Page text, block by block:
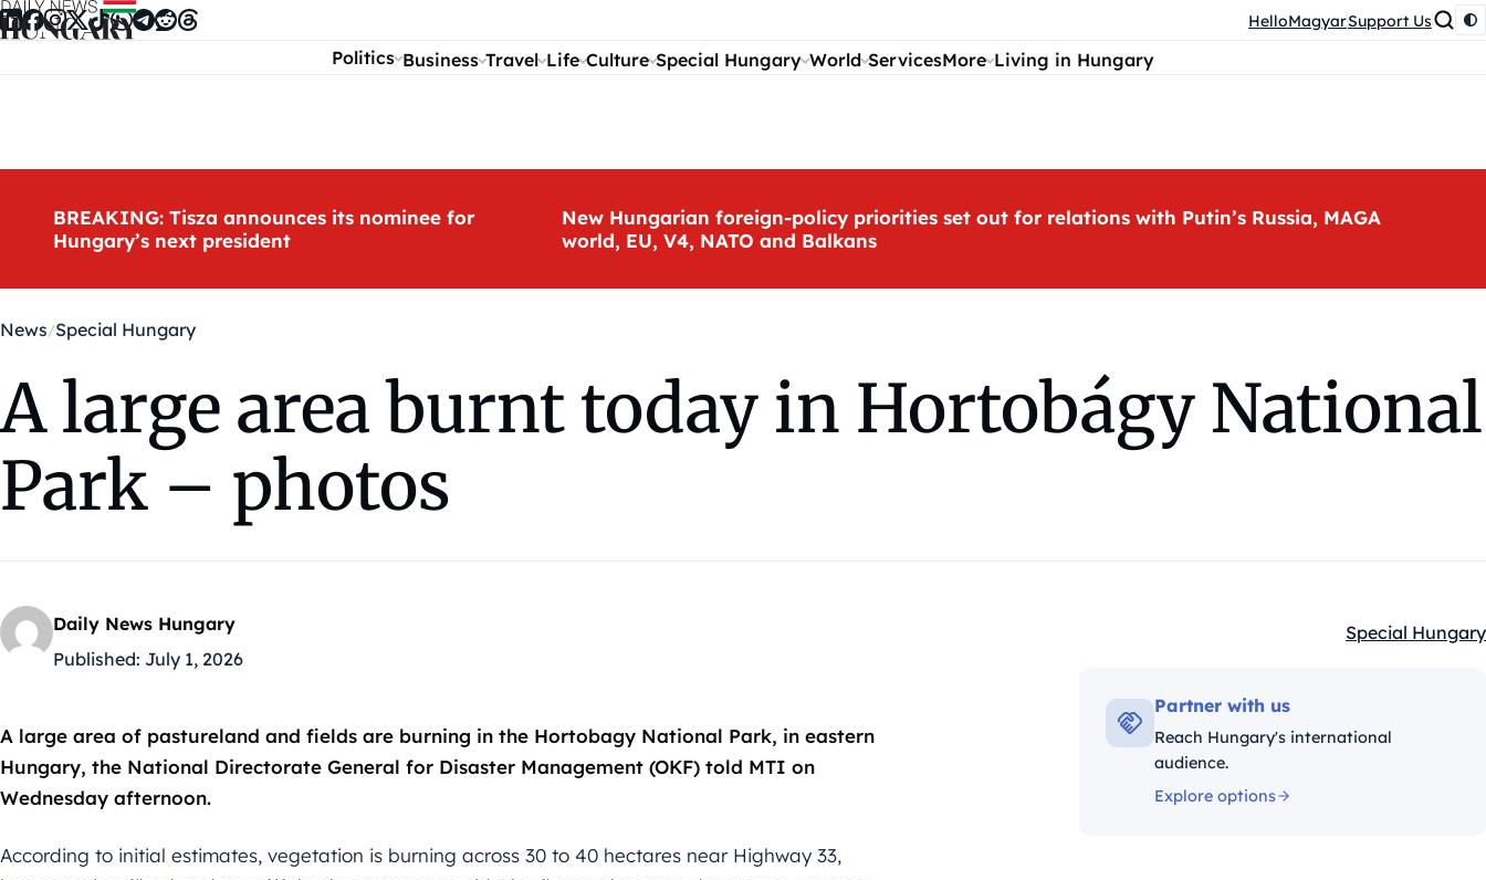
Skip to content HelloMagyarSupport Us
Politics Business Travel Life Culture Special Hungary World ServicesMore Living in Hungary
BREAKING: Tisza announces its nominee for
Hungary’s next president
New Hungarian foreign-policy priorities set out for relations with Putin’s Russia, MAGA
world, EU, V4, NATO and Balkans
News Special Hungary
A large area burnt today in Hortobágy National
Park – photos
Daily News Hungary
Published: July 1, 2026
Kategóriák:
Special Hungary
A large area of pastureland and fields are burning in the Hortobagy National Park, in eastern
Hungary, the National Directorate General for Disaster Management (OKF) told MTI on
Wednesday afternoon.
According to initial estimates, vegetation is burning across 30 to 40 hectares near Highway 33,
Partner with us
Reach Hungary's international
audience.
Explore options